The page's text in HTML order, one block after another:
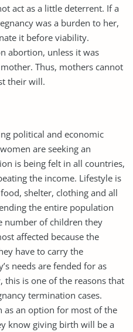
act as a little deterrent. If a
was a burden to her,
it before viability.
abortion, unless it was
Thus, mothers cannot
their will.
political and economic
are seeking an
is being felt in all countries,
the income. Lifestyle is
shelter, clothing and all
the entire population
number of children they
affected because the
have to carry the
needs are fended for as
this is one of the reasons that
termination cases.
as an option for most of the
know giving birth will be a